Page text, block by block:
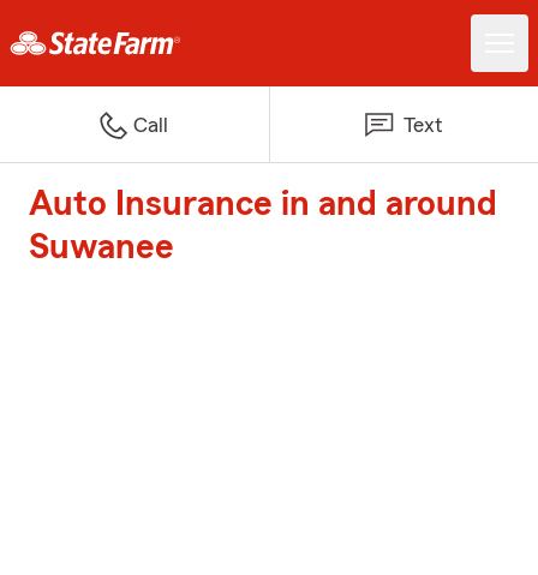
Call Text
Auto Insurance in and around
Suwanee